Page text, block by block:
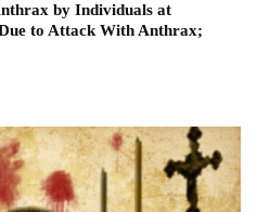
by Individuals at
to Attack With Anthrax;